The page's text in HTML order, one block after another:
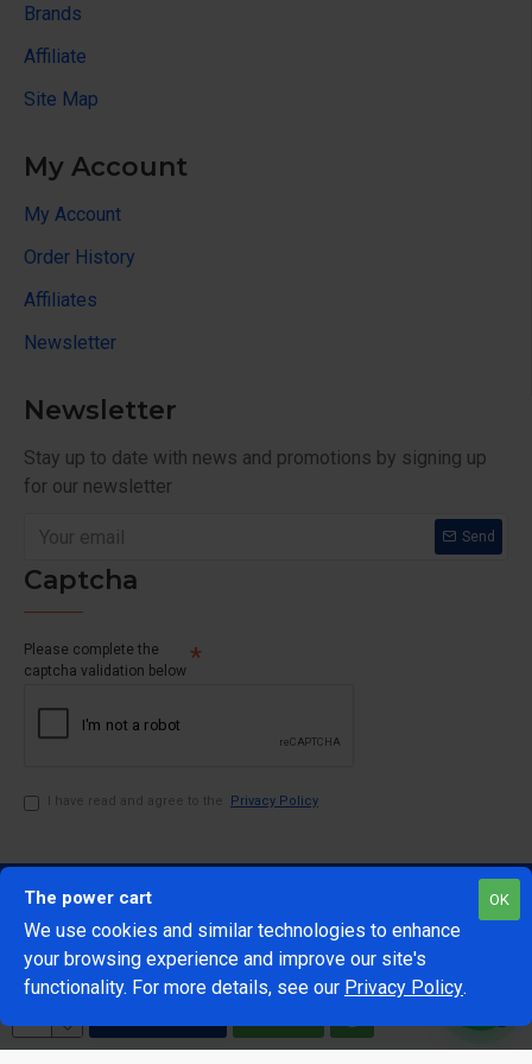
Brands
Affiliate
Site Map
My Account
My Account
Order History
Affiliates
Newsletter
Newsletter
Stay up to date with news and promotions by signing up
for our newsletter
Send
Captcha
Please complete the
captcha validation below
I have read and agree to the Privacy Policy
@Copyright 2024 The Power Cart
OK
The power cart
We use cookies and similar technologies to enhance
your browsing experience and improve our site's
functionality. For more details, see our Privacy Policy.